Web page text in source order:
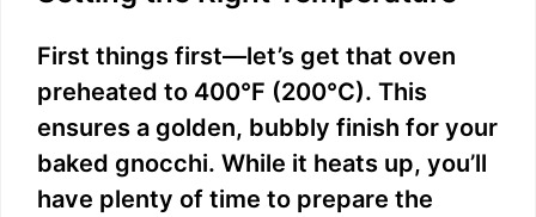
First things first—let’s get that oven
preheated to 400°F (200°C). This
ensures a golden, bubbly finish for your
baked gnocchi. While it heats up, you’ll
have plenty of time to prepare the